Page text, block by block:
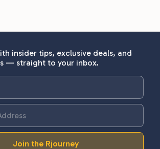
insider tips, exclusive deals, and
— straight to your inbox.
Join the Rjourney